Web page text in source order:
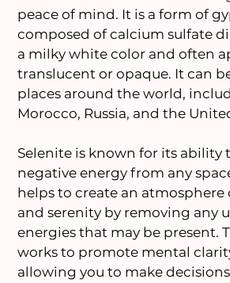
peace of mind. It is a form of
composed of calcium sulfate
a milky white color and often
translucent or opaque. It can
places around the world,
Morocco, Russia, and the
Selenite is known for its ability
negative energy from any
helps to create an atmosphere
and serenity by removing any
energies that may be present.
works to promote mental
allowing you to make